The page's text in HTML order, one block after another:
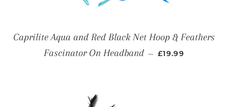
Caprilite Aqua and Red Black Net Hoop & Feathers
Fascinator On Headband — REGULAR PRICE
£19.99